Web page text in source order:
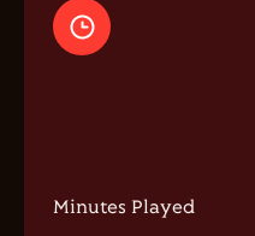
Minutes Played